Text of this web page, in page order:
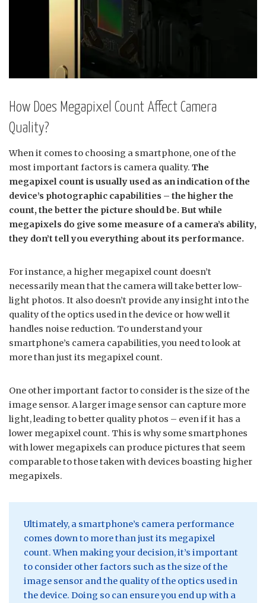
How Does Megapixel Count Affect Camera
Quality?
When it comes to choosing a smartphone, one of the
most important factors is camera quality. The
megapixel count is usually used as an indication of the
device’s photographic capabilities – the higher the
count, the better the picture should be. But while
megapixels do give some measure of a camera’s ability,
they don’t tell you everything about its performance.
For instance, a higher megapixel count doesn’t
necessarily mean that the camera will take better low-
light photos. It also doesn’t provide any insight into the
quality of the optics used in the device or how well it
handles noise reduction. To understand your
smartphone’s camera capabilities, you need to look at
more than just its megapixel count.
One other important factor to consider is the size of the
image sensor. A larger image sensor can capture more
light, leading to better quality photos – even if it has a
lower megapixel count. This is why some smartphones
with lower megapixels can produce pictures that seem
comparable to those taken with devices boasting higher
megapixels.
Ultimately, a smartphone’s camera performance
comes down to more than just its megapixel
count. When making your decision, it’s important
to consider other factors such as the size of the
image sensor and the quality of the optics used in
the device. Doing so can ensure you end up with a